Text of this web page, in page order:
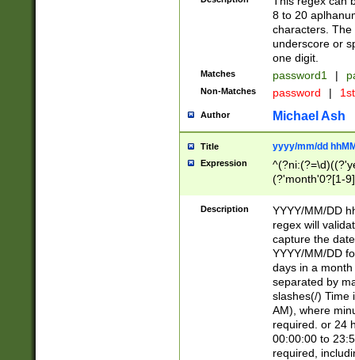
8 to 20
characters. The
underscore or
one digit.
Matches password1 |
Non-Matches password |
Author Michael Ash
Title yyyy/mm/dd
Expression
(?'month'0?[1-
Description
YYYY/MM/DD
regex will
capture the
YYYY/MM/DD
days in a
separated by
slashes(/) Time
AM), where
required. or 24
00:00:00 to
required,